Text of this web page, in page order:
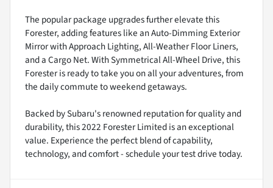
The popular package upgrades further elevate this
Forester, adding features like an Auto-Dimming Exterior
Mirror with Approach Lighting, All-Weather Floor Liners,
and a Cargo Net. With Symmetrical All-Wheel Drive, this
Forester is ready to take you on all your adventures, from
the daily commute to weekend getaways.
Backed by Subaru's renowned reputation for quality and
durability, this 2022 Forester Limited is an exceptional
value. Experience the perfect blend of capability,
technology, and comfort - schedule your test drive today.